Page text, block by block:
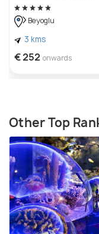
Beyoglu
3 kms
€ 252 onwards
Other Top